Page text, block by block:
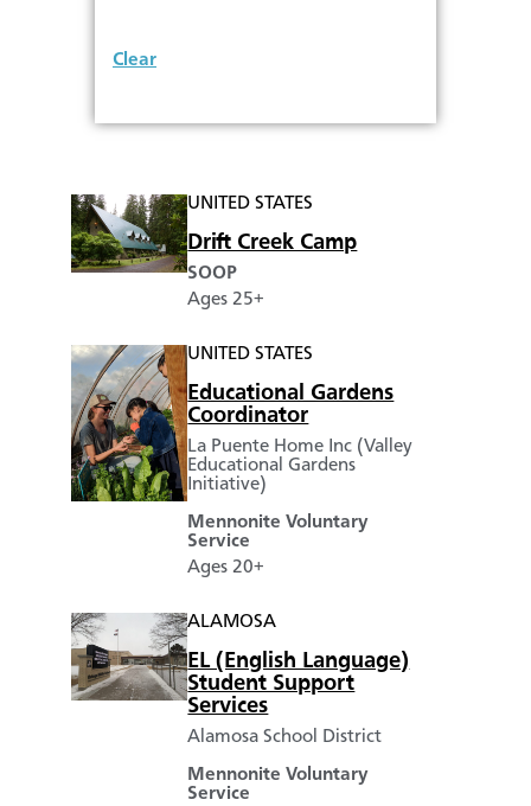
Clear
UNITED STATES
Drift Creek Camp
SOOP
Ages 25+
UNITED STATES
Educational Gardens
Coordinator
La Puente Home Inc (Valley
Educational Gardens
Initiative)
Mennonite Voluntary
Service
Ages 20+
ALAMOSA
EL (English Language)
Student Support
Services
Alamosa School District
Mennonite Voluntary
Service